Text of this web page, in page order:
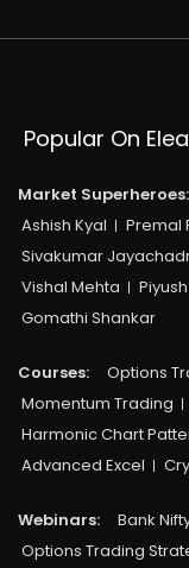
Popular On
Market Superheroes:
Ashish Kyal
Premal
Sivakumar
Vishal Mehta
Gomathi Shankar
Courses:​ Options
Momentum Trading
Harmonic Chart
Advanced Excel
Webinars: Bank
Options Trading